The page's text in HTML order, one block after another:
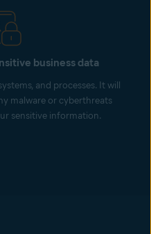
business data
and processes. It will
malware or cyberthreats
sensitive information.